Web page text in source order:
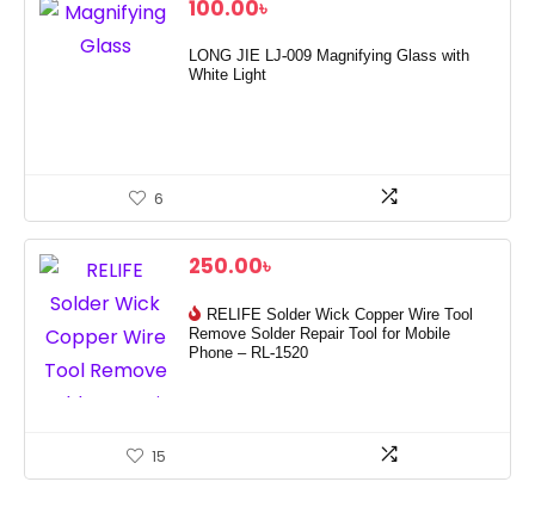
100.00৳
LONG JIE LJ-009 Magnifying Glass with
White Light
6
250.00৳
RELIFE Solder Wick Copper Wire Tool
Remove Solder Repair Tool for Mobile
Phone – RL-1520
15